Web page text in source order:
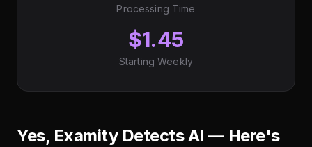
Processing Time
$1.45
Starting Weekly
Yes, Examity Detects AI — Here's